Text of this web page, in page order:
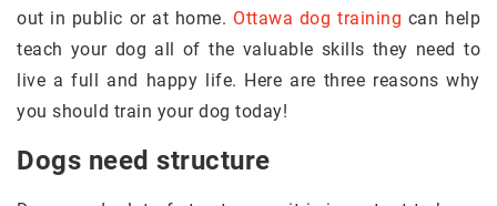
out in public or at home. Ottawa dog training can help
teach your dog all of the valuable skills they need to
live a full and happy life. Here are three reasons why
you should train your dog today!
Dogs need structure